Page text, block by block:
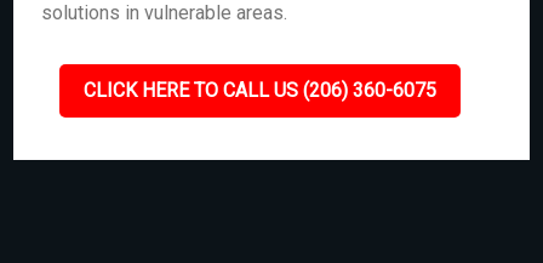
solutions in vulnerable areas.
CLICK HERE TO CALL US (206) 360-6075